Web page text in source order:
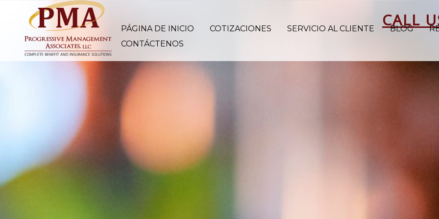
CALL
PÁGINA DE INICIO COTIZACIONES SERVICIO AL CLIENTE BLOG
CONTÁCTENOS